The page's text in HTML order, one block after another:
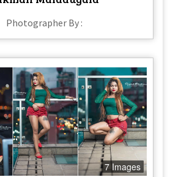
Photographer By :
7 Images